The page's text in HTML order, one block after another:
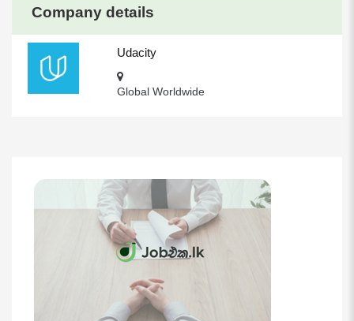
Company details
Udacity
Global Worldwide